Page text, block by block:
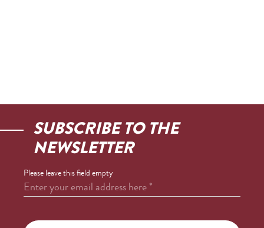
SUBSCRIBE TO THE
NEWSLETTER
Please leave this field empty
Enter your email address here*